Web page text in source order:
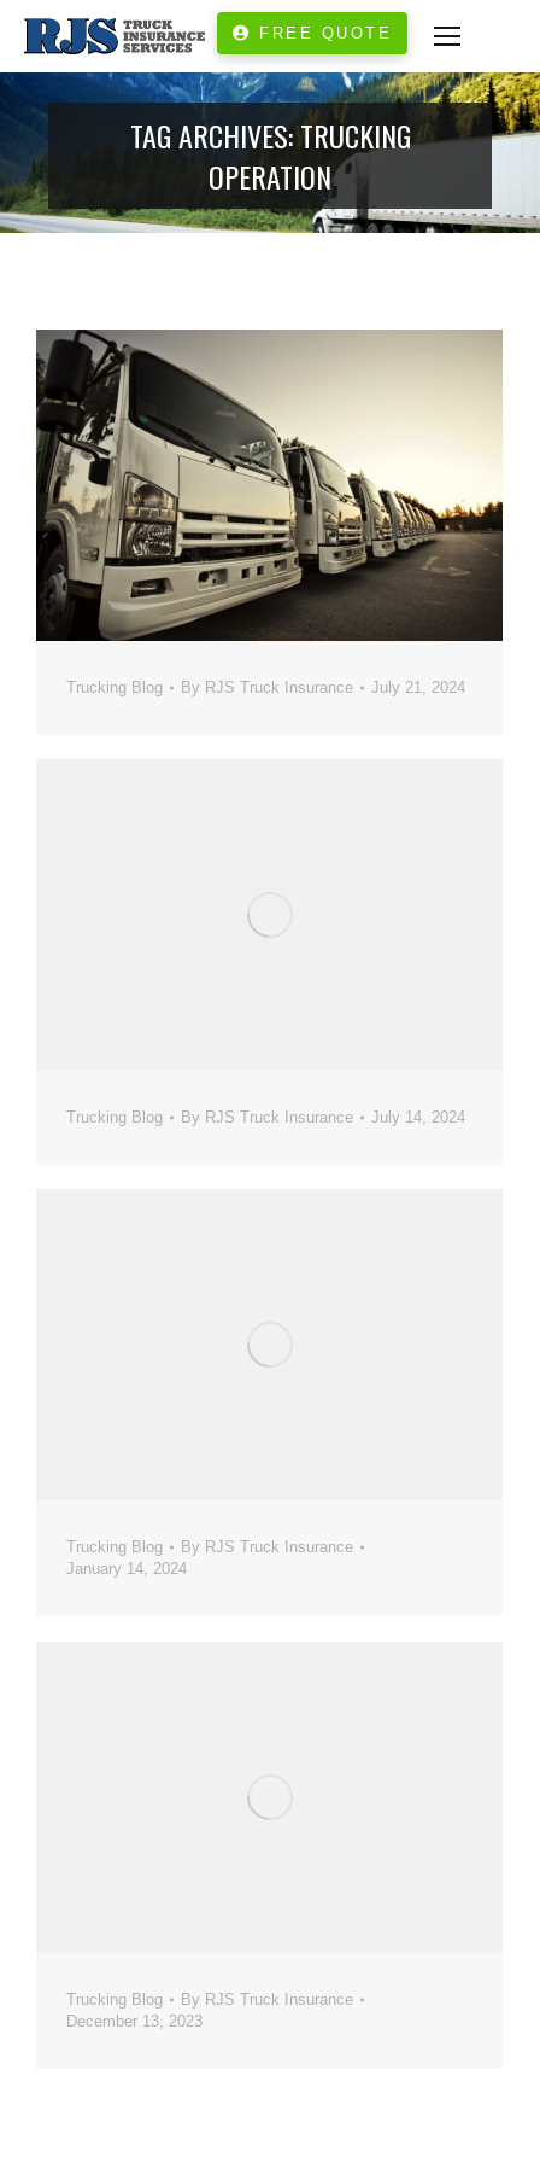
FREE QUOTE
TAG ARCHIVES:TRUCKING
OPERATION
Trucking Blog By RJS Truck Insurance July 21, 2024
Trucking Blog By RJS Truck Insurance July 14, 2024
Trucking Blog By RJS Truck Insurance
January 14, 2024
Trucking Blog By RJS Truck Insurance
December 13, 2023